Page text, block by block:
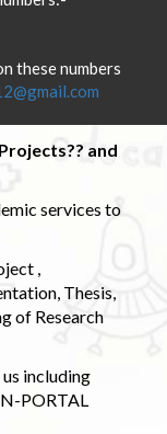
these numbers
and
services to
,
Thesis,
of Research
including
PORTAL